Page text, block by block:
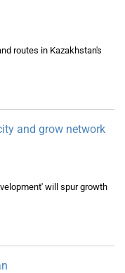
routes in Kazakhstan's
and grow network
will spur growth